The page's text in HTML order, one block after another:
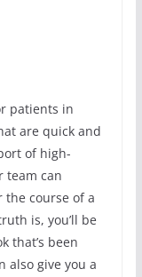
patients in
are quick and
of high-
team can
course of a
is, you’ll be
that’s been
also give you a